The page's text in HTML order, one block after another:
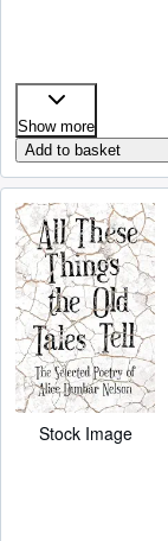
Show more
Add to basket
Stock Image